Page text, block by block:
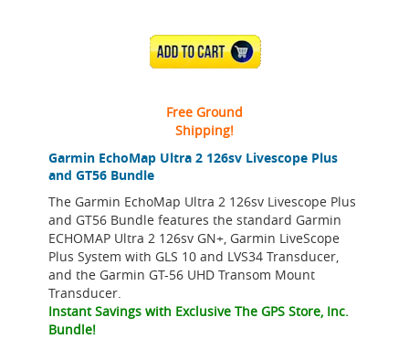
Garmin EchoMap Ultra 2 126sv Livescope Plus
and GT56 Bundle
The Garmin EchoMap Ultra 2 126sv Livescope Plus
and GT56 Bundle features the standard Garmin
ECHOMAP Ultra 2 126sv GN+, Garmin LiveScope
Plus System with GLS 10 and LVS34 Transducer,
and the Garmin GT-56 UHD Transom Mount
Transducer.
Instant Savings with Exclusive The GPS Store, Inc.
Bundle!
ADD TO CART
Free Ground
Shipping!